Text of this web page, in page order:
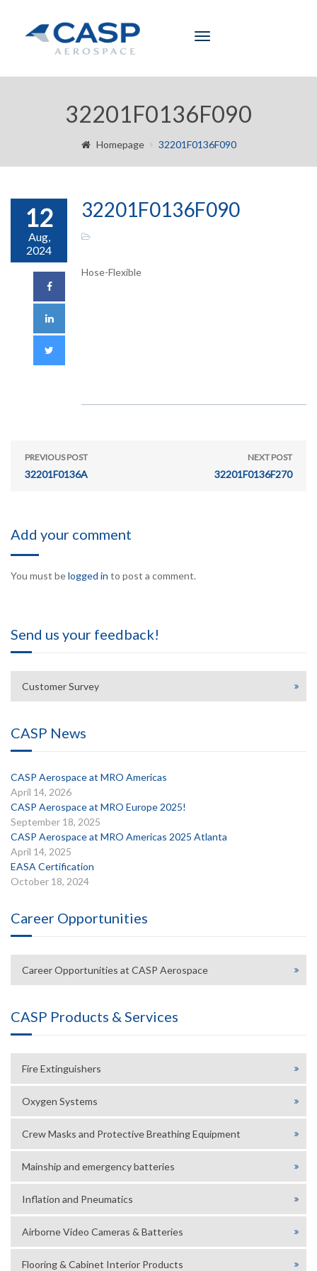
Toggle
32201F0136F090
Homepage 32201F0136F090
12
Aug,
2024
32201F0136F090
Hose-Flexible
PREVIOUS POST
32201F0136A
NEXT POST
32201F0136F270
Add your comment
You must belogged in to post a comment.
Send us your feedback!
Customer Survey
CASP News
CASP Aerospace at MRO Americas
April 14, 2026
CASP Aerospace at MRO Europe 2025!
September 18, 2025
CASP Aerospace at MRO Americas 2025 Atlanta
April 14, 2025
EASA Certification
October 18, 2024
Career Opportunities
Career Opportunities at CASP Aerospace
CASP Products & Services
Fire Extinguishers
Oxygen Systems
Crew Masks and Protective Breathing Equipment
Mainship and emergency batteries
Inflation and Pneumatics
Airborne Video Cameras & Batteries
Flooring & Cabinet Interior Products